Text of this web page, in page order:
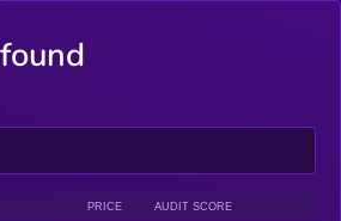
PRICE AUDIT SCORE